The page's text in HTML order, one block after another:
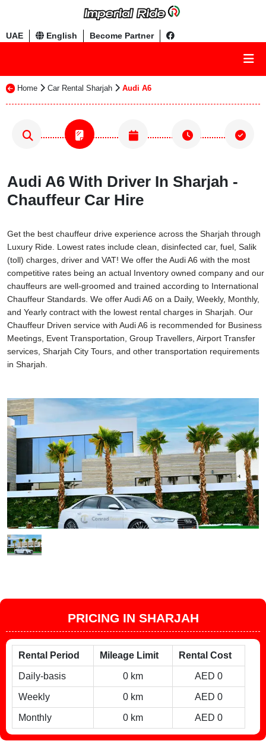
UAE English Become Partner
Home Car Rental Sharjah Audi A6
Audi A6 With Driver In Sharjah -
Chauffeur Car Hire
Get the best chauffeur drive experience across the Sharjah through
Luxury Ride. Lowest rates include clean, disinfected car, fuel, Salik
(toll) charges, driver and VAT! We offer the Audi A6 with the most
competitive rates being an actual Inventory owned company and our
chauffeurs are well-groomed and trained according to International
Chauffeur Standards. We offer Audi A6 on a Daily, Weekly, Monthly,
and Yearly contract with the lowest rental charges in Sharjah. Our
Chauffeur Driven service with Audi A6 is recommended for Business
Meetings, Event Transportation, Group Travellers, Airport Transfer
services, Sharjah City Tours, and other transportation requirements
in Sharjah.
PRICING IN SHARJAH
Rental Period Mileage Limit Rental Cost
Daily-basis 0 km AED 0
Weekly 0 km AED 0
Monthly 0 km AED 0